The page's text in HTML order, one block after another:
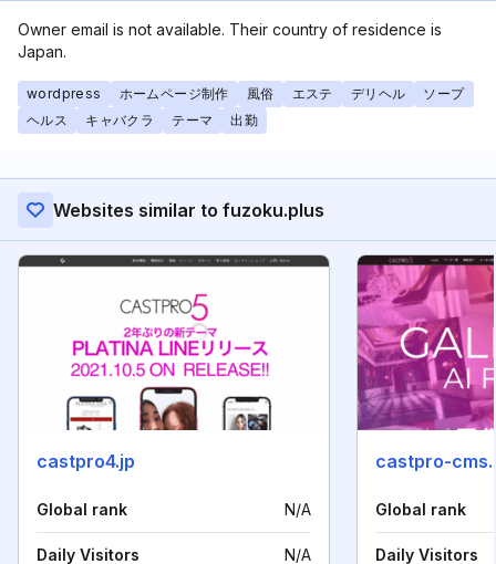
Owner email is not available. Their country of residence is
Japan.
wordpress ホームページ制作 風俗 エステ デリヘル
ソープ
ヘルス
キャバクラ テーマ 出勤
Websites similar to fuzoku.plus
castpro4.jp
Global rank N/A
Daily Visitors N/A
castpro-
Global rank
Daily Visitors